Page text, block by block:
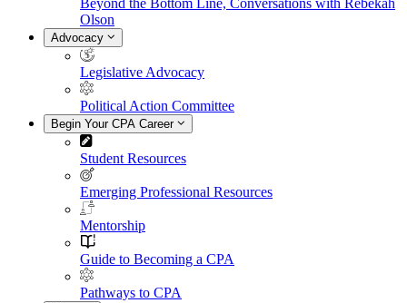
Beyond the Bottom Line, Conversations with Rebekah
Olson
Advocacy
Legislative Advocacy
Political Action Committee
Begin Your CPA Career
Student Resources
Emerging Professional Resources
Mentorship
Guide to Becoming a CPA
Pathways to CPA